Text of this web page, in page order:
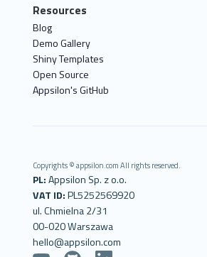
Resources
Blog
Demo Gallery
Shiny Templates
Open Source
Appsilon's GitHub
Copyrights © appsilon.com All rights reserved.
PL:Appsilon Sp. z o.o.
VAT ID:PL5252569920
ul. Chmielna 2/31
00-020 Warszawa
hello@appsilon.com